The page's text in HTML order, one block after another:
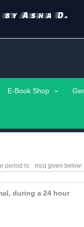
Asha D.
E-Book Shop
period is: mcq given below:
during a 24 hour